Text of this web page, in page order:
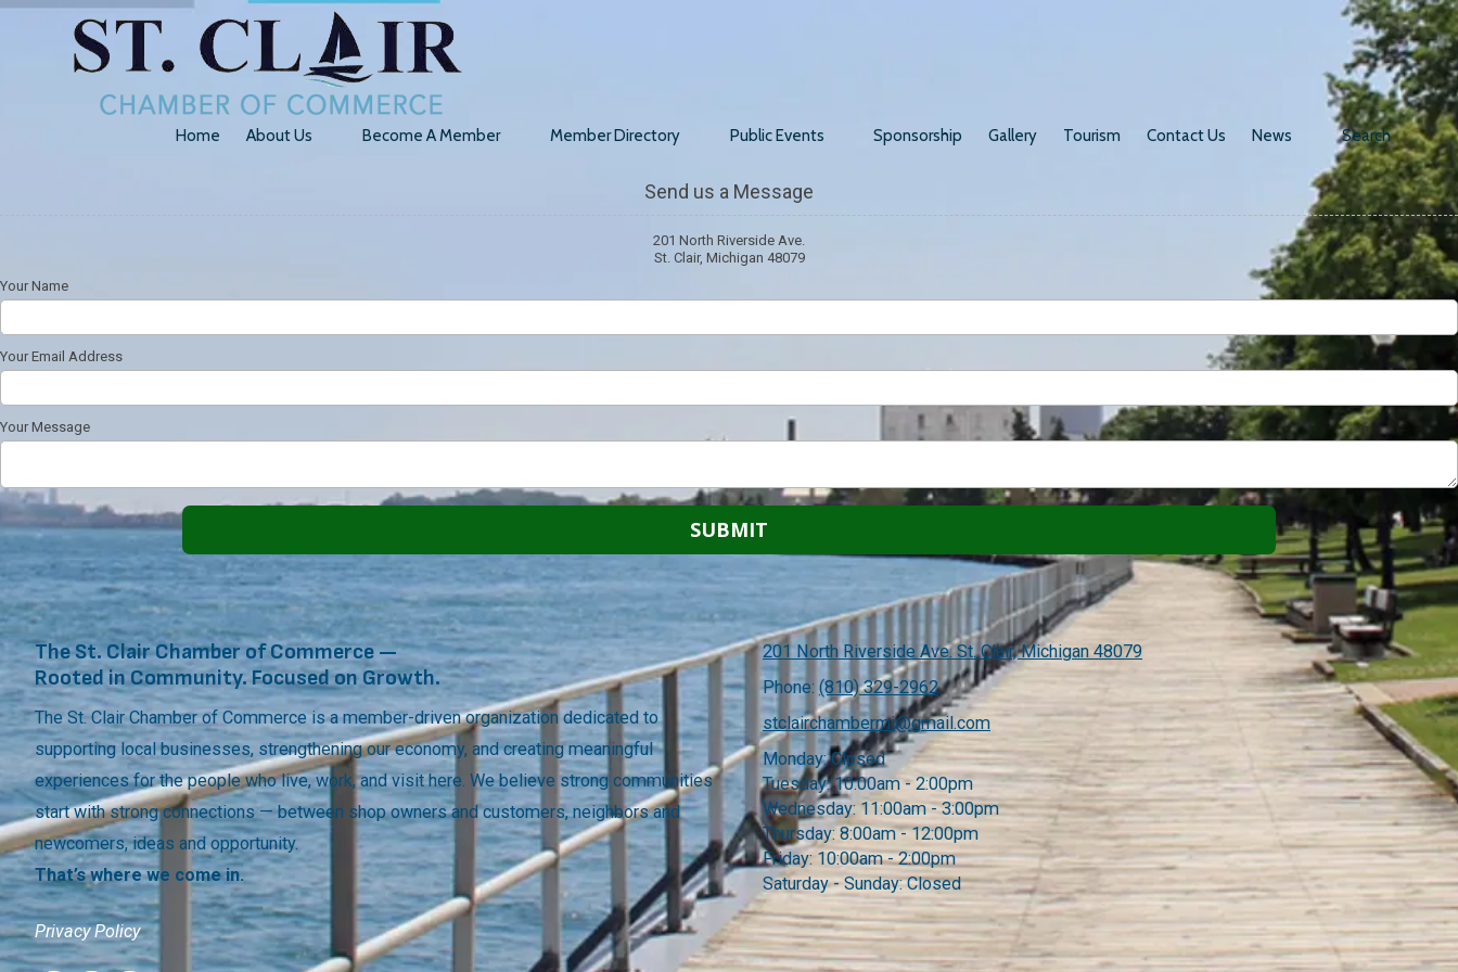
Skip to content
Home About Us Become A Member Member Directory Public Events Sponsorship Gallery Tourism Contact Us News Search
Send us a Message
201 North Riverside Ave.
St. Clair, Michigan 48079
Your Name
Your Email Address
Your Message
The St. Clair Chamber of Commerce —
Rooted in Community. Focused on Growth.
The St. Clair Chamber of Commerce is a member-driven organization dedicated to
supporting local businesses, strengthening our economy, and creating meaningful
experiences for the people who live, work, and visit here. We believe strong communities
start with strong connections — between shop owners and customers, neighbors and
newcomers, ideas and opportunity.
That’s where we come in.
Privacy Policy
201 North Riverside Ave. St. Clair, Michigan 48079
Phone: (810) 329-2962
stclairchambermi@gmail.com
Monday:Closed
Tuesday:10:00am - 2:00pm
Wednesday: 11:00am - 3:00pm
Thursday:8:00am - 12:00pm
Friday: 10:00am - 2:00pm
Saturday - Sunday:Closed